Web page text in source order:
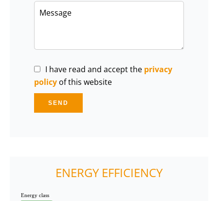
I have read and accept the privacy
policy of this website
SEND
ENERGY EFFICIENCY
Energy class